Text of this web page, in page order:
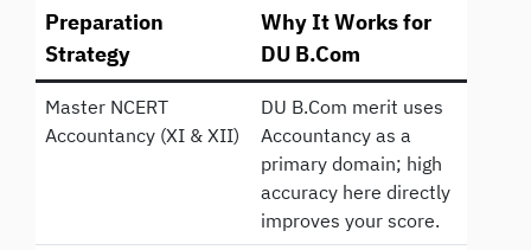
Preparation
Strategy
Why It Works for
DU B.Com
Master NCERT
Accountancy (XI & XII)
DU B.Com merit uses
Accountancy as a
primary domain; high
accuracy here directly
improves your score.